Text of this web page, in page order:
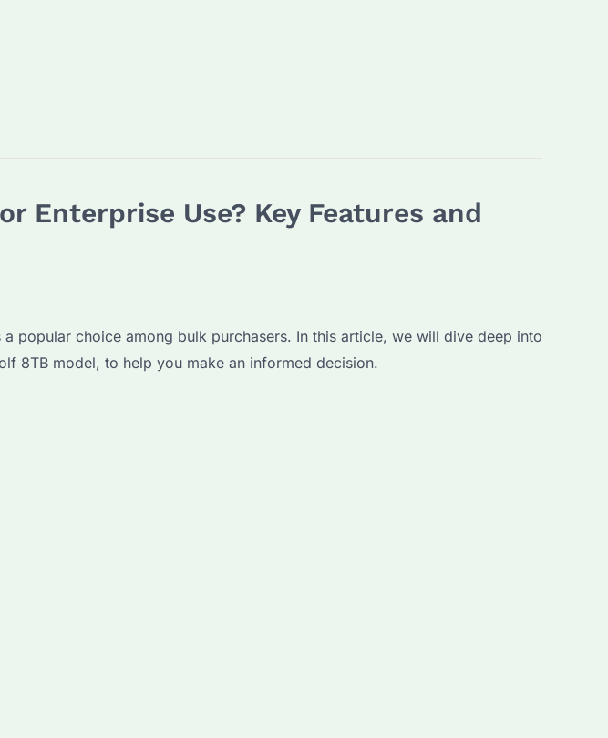
Enterprise Use? Key Features and
popular choice among bulk purchasers. In this article, we will dive deep into
8TB model, to help you make an informed decision.